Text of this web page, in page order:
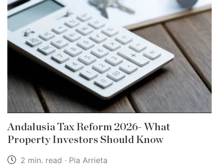
Andalusia Tax Reform 2026- What
Property Investors Should Know
2 min. read · Pia Arrieta